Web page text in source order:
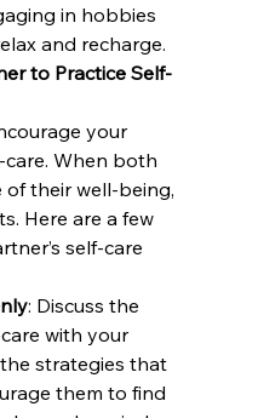
in hobbies
and recharge.
to Practice Self-
your
When both
their well-being,
Here are a few
self-care
: Discuss the
with your
strategies that
them to find